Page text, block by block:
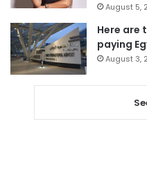
August 5,
Here are
paying
August 3,